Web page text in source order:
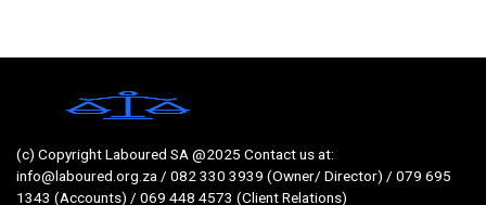
(c) Copyright Laboured SA @2025 Contact us at:
info@laboured.org.za / 082 330 3939 (Owner/ Director) / 079 695
1343 (Accounts) / 069 448 4573 (Client Relations)